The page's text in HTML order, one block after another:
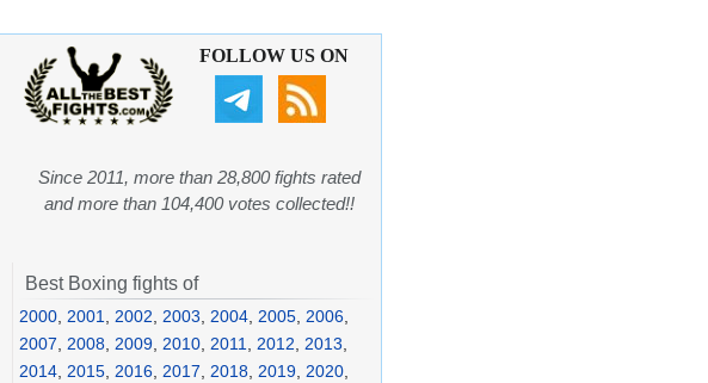
FOLLOW US ON
Since 2011, more than 28,800 fights rated
and more than 104,400 votes collected!!
Best Boxing fights of
2000 2001 2002 2003 2004 2005 2006
2007
2008 2009 2010 2011 2012 2013
2014 2015 2016 2017 2018 2019 2020